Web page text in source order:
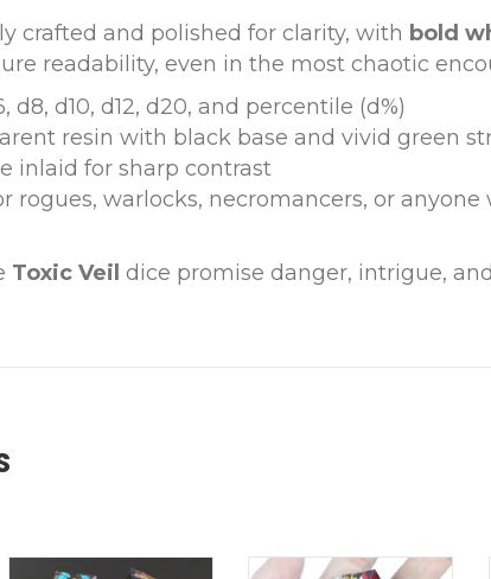
crafted and polished for clarity, with bold
readability, even in the most chaotic
d8, d10, d12, d20, and percentile (d%)
resin with black base and vivid green
inlaid for sharp contrast
rogues, warlocks, necromancers, or anyone
Toxic Veil dice promise danger, intrigue,